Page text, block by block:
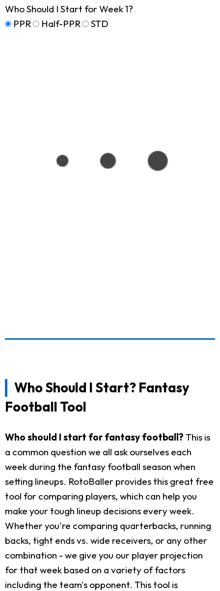
Who Should I Start for Week 1?
PPR
Half-PPR STD
Who Should I Start? Fantasy
Football Tool
Who should I start for fantasy football? This is
a common question we all ask ourselves each
week during the fantasy football season when
setting lineups. RotoBaller provides this great free
tool for comparing players, which can help you
make your tough lineup decisions every week.
Whether you're comparing quarterbacks, running
backs, tight ends vs. wide receivers, or any other
combination - we give you our player projection
for that week based on a variety of factors
including the team's opponent. This tool is